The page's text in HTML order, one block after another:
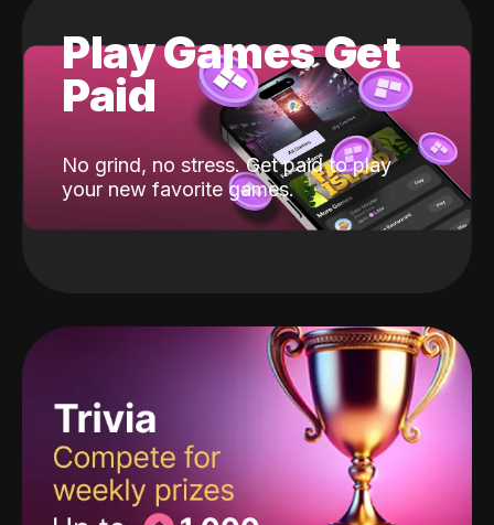
Play Games Get
Paid
No grind, no stress. Get paid to play
your new favorite games.